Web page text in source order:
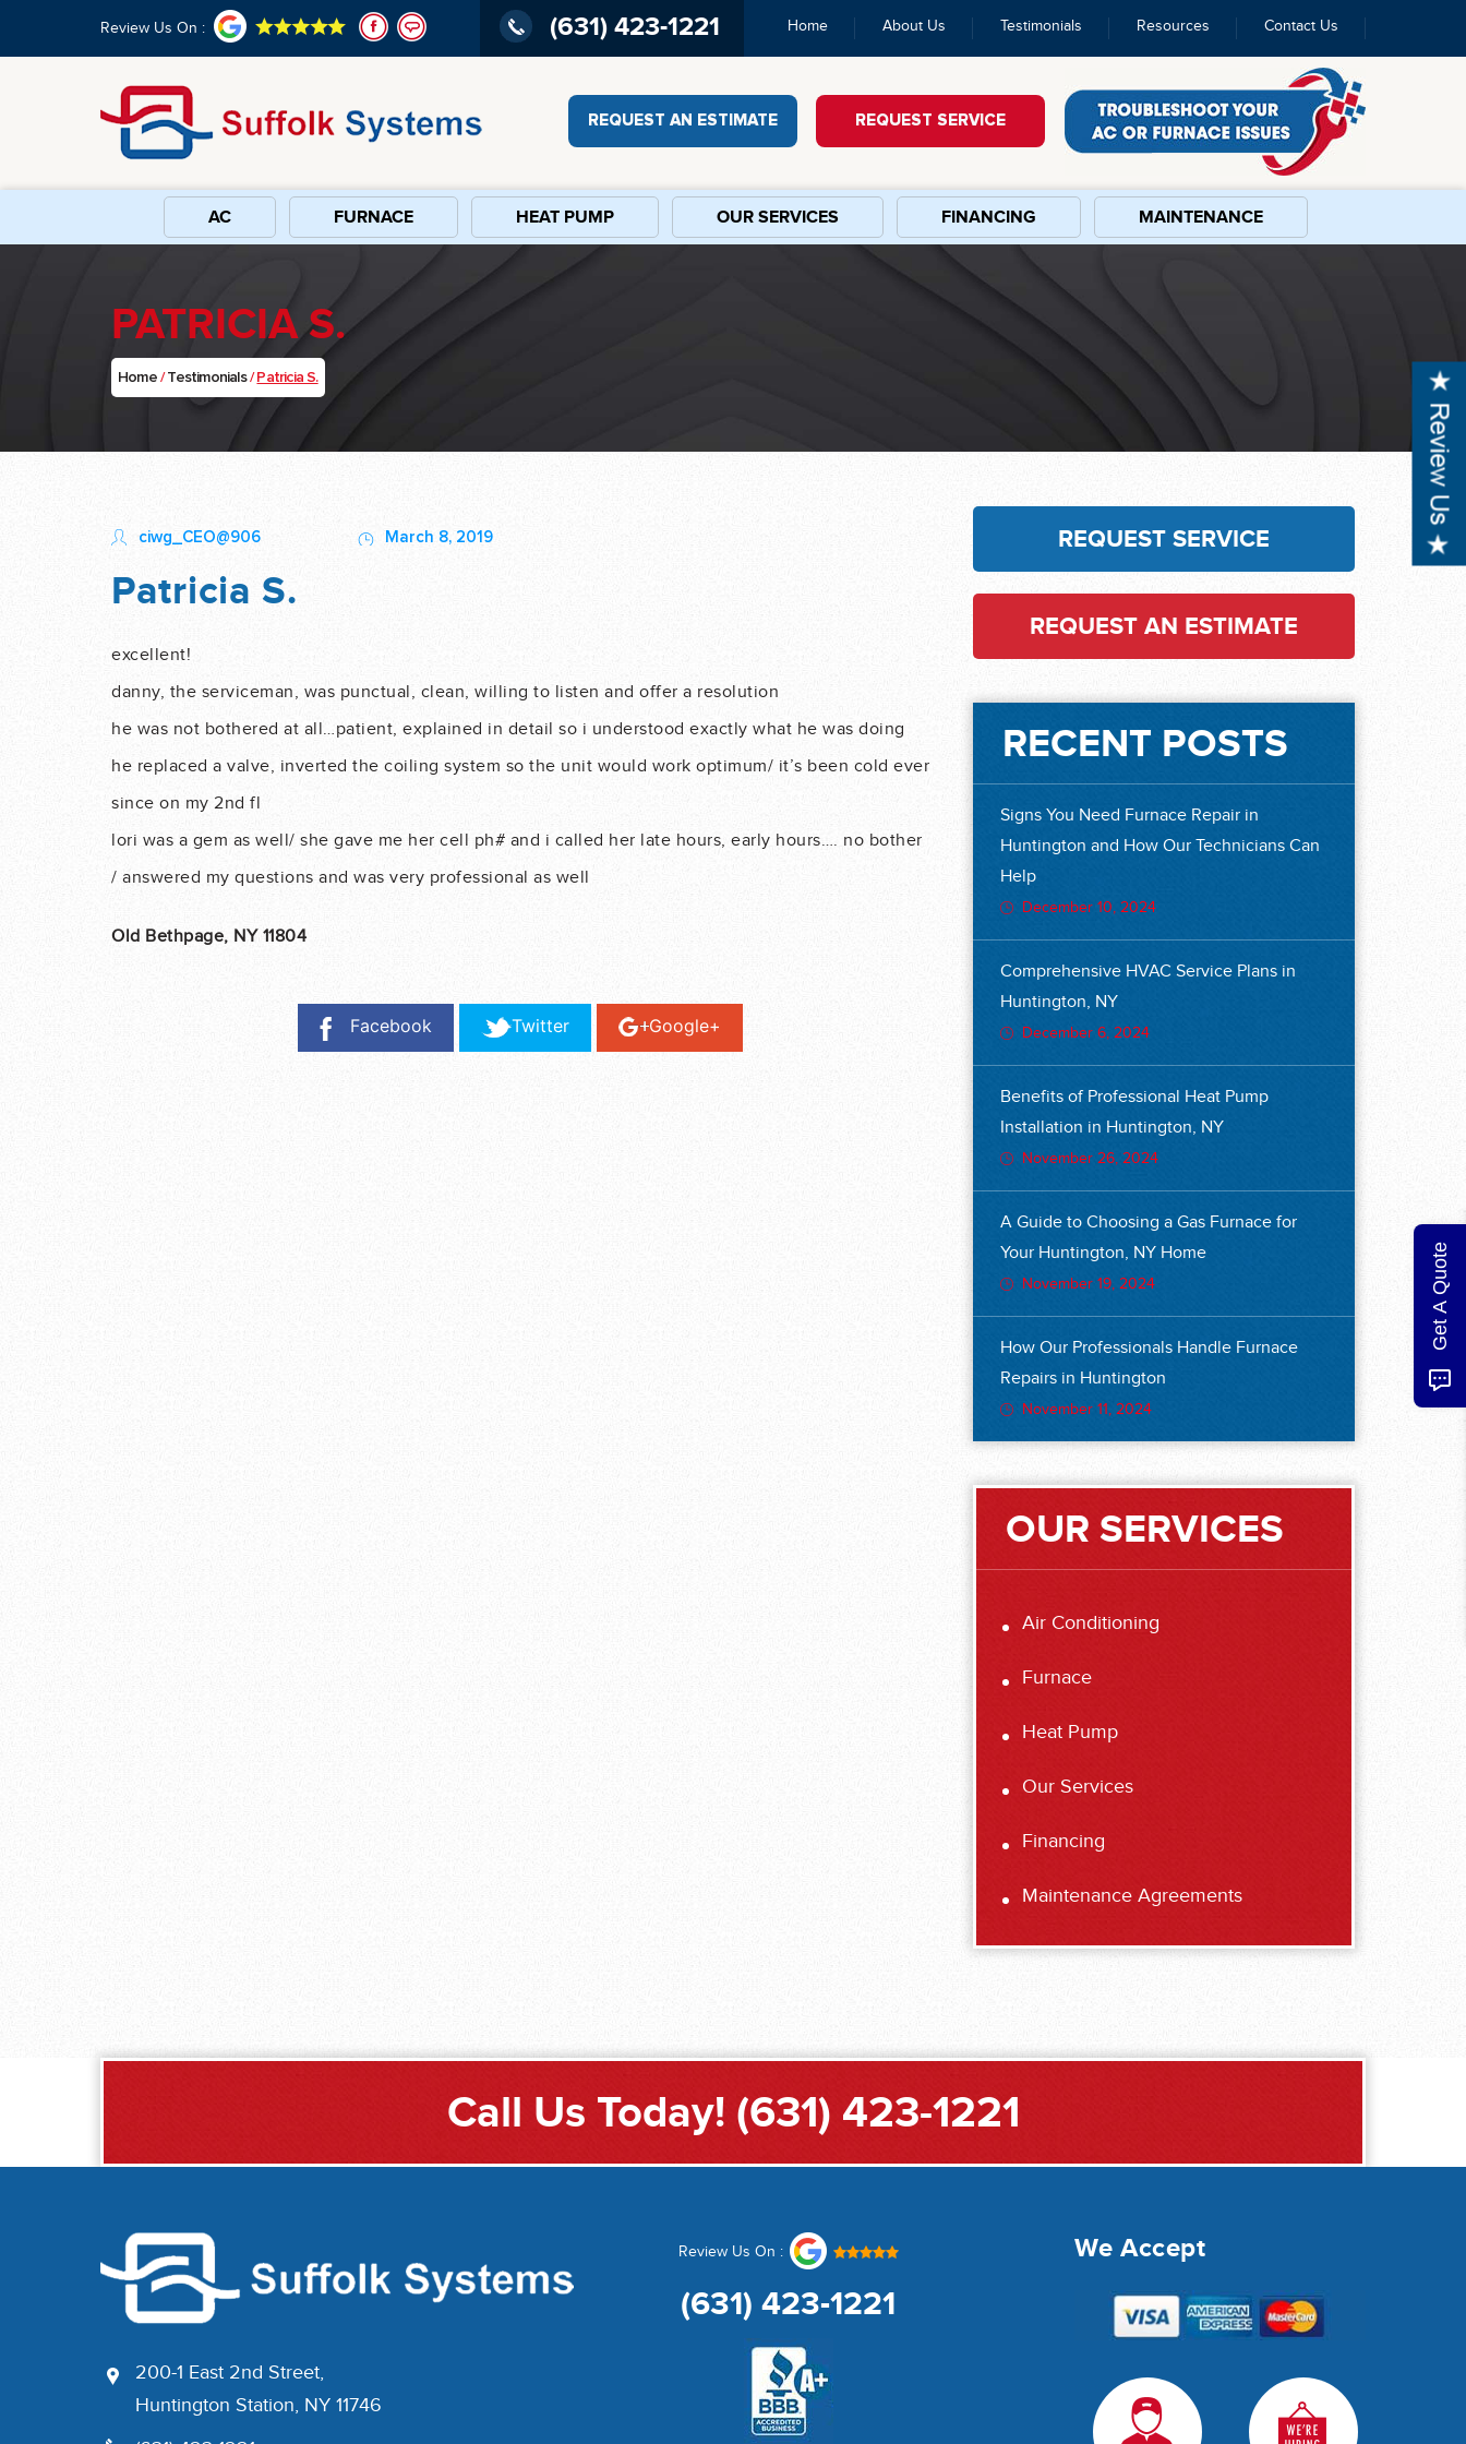
Review Us On : (631) 423-1221 Home About Us Testimonials Resources Contact Us
REQUEST AN ESTIMATE REQUEST SERVICE
AC FURNACE HEAT PUMP OUR SERVICES FINANCING MAINTENANCE
PATRICIA S.
Home/Testimonials/Patricia S.
ciwg_CEO@906 March 8, 2019
Patricia S.
excellent!
danny, the serviceman, was punctual, clean, willing to listen and offer a resolution
he was not bothered at all…patient, explained in detail so i understood exactly what he was doing
he replaced a valve, inverted the coiling system so the unit would work optimum/ it’s been cold ever
since on my 2nd fl
lori was a gem as well/ she gave me her cell ph# and i called her late hours, early hours…. no bother
/ answered my questions and was very professional as well
Old Bethpage, NY 11804
Facebook Twitter Google+
REQUEST SERVICE
REQUEST AN ESTIMATE
RECENT POSTS
Signs You Need Furnace Repair in
Huntington and How Our Technicians Can
Help
December 10, 2024
Comprehensive HVAC Service Plans in
Huntington, NY
December 6, 2024
Benefits of Professional Heat Pump
Installation in Huntington, NY
November 26, 2024
A Guide to Choosing a Gas Furnace for
Your Huntington, NY Home
November 19, 2024
How Our Professionals Handle Furnace
Repairs in Huntington
November 11, 2024
OUR SERVICES
Air Conditioning
Furnace
Heat Pump
Our Services
Financing
Maintenance Agreements
Call Us Today! (631) 423-1221
200-1 East 2nd Street,
Huntington Station, NY 11746
Review Us On :
(631) 423-1221
We Accept
Get A Quote